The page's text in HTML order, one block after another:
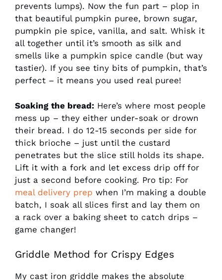
prevents lumps). Now the fun part – plop in
that beautiful pumpkin puree, brown sugar,
pumpkin pie spice, vanilla, and salt. Whisk it
all together until it’s smooth as silk and
smells like a pumpkin spice candle (but way
tastier). If you see tiny bits of pumpkin, that’s
perfect – it means you used real puree!
Soaking the bread: Here’s where most people
mess up – they either under-soak or drown
their bread. I do 12-15 seconds per side for
thick brioche – just until the custard
penetrates but the slice still holds its shape.
Lift it with a fork and let excess drip off for
just a second before cooking. Pro tip: For
meal delivery prep when I’m making a double
batch, I soak all slices first and lay them on
a rack over a baking sheet to catch drips –
game changer!
Griddle Method for Crispy Edges
My cast iron griddle makes the absolute